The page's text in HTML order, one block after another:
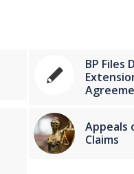
BP Files
Appeals
Claims